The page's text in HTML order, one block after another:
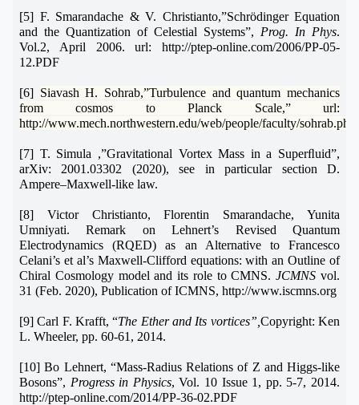
[5] F. Smarandache & V. Christianto,”Schrödinger Equation
and the Quantization of Celestial Systems”, Prog. In Phys.
Vol.2, April 2006. url: http://ptep-online.com/2006/PP-05-
12.PDF
[6] Siavash H. Sohrab,”Turbulence and quantum mechanics
from cosmos to Planck Scale,” url:
http://www.mech.northwestern.edu/web/people/faculty/sohrab.php
[7] T. Simula ,”Gravitational Vortex Mass in a Superﬂuid”,
arXiv: 2001.03302 (2020), see in particular section D.
Ampere–Maxwell-like law.
[8] Victor Christianto, Florentin Smarandache, Yunita
Umniyati.Remark on Lehnert’s Revised Quantum
Electrodynamics (RQED) as an Alternative to Francesco
Celani’s et al’s Maxwell-Clifford equations: with an Outline of
Chiral Cosmology model and its role to CMNS.JCMNSvol.
31 (Feb. 2020), Publication of ICMNS, http://www.iscmns.org
[9] Carl F. Krafft, “The Ether and Its vortices”, Copyright: Ken
L. Wheeler, pp. 60-61, 2014.
[10] Bo Lehnert, “Mass-Radius Relations of Z and Higgs-like
Bosons”, Progress in Physics, Vol. 10 Issue 1, pp. 5-7, 2014.
http://ptep-online.com/2014/PP-36-02.PDF